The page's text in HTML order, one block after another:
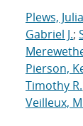
Plews,
Gabriel J.;
Pierson,
Timothy R.
Veilleux,